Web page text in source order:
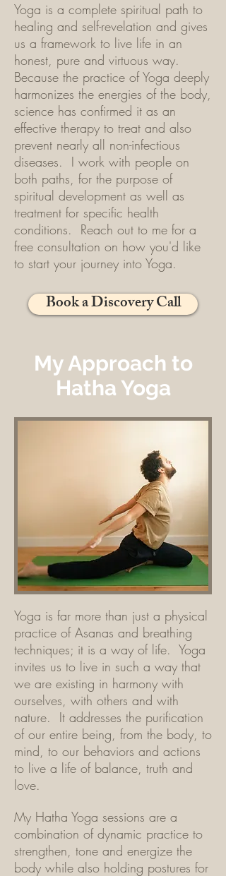
Yoga is a complete spiritual path to
healing and self-revelation and gives
us a framework to live life in an
honest, pure and virtuous way.
Because the practice of Yoga deeply
harmonizes the energies of the body,
science has confirmed it as an
effective therapy to treat and also
prevent nearly all non-infectious
diseases. I work with people on
both paths, for the purpose of
spiritual development as well as
treatment for specific health
conditions. Reach out to me for a
free consultation on how you'd like
to start your journey into Yoga.
Book a Discovery Call
My Approach to
Hatha Yoga
Yoga is far more than just a physical
practice of Asanas and breathing
techniques; it is a way of life. Yoga
invites us to live in such a way that
we are existing in harmony with
ourselves, with others and with
nature. It addresses the purification
of our entire being, from the body, to
mind, to our behaviors and actions
to live a life of balance, truth and
love.
My Hatha Yoga sessions are a
combination of dynamic practice to
strengthen, tone and energize the
body while also holding postures for